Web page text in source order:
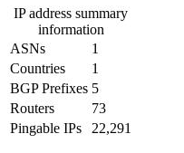
IP address summary
information
ASNs
1
Countries
1
BGP Prefixes 5
Routers
73
Pingable IPs
22,291